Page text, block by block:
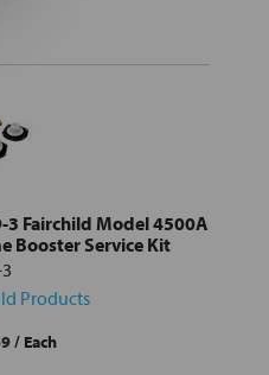
3 Fairchild Model 4500A
Booster Service Kit
Products
/ Each